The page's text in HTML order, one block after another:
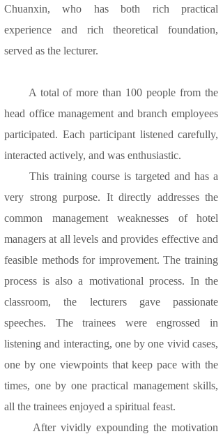
Chuanxin, who has both rich practical
experience and rich theoretical foundation,
served as the lecturer.
A total of more than 100 people from the
head office management and branch employees
participated. Each participant listened carefully,
interacted actively, and was enthusiastic.
This training course is targeted and has a
very strong purpose. It directly addresses the
common management weaknesses of hotel
managers at all levels and provides effective and
feasible methods for improvement. The training
process is also a motivational process. In the
classroom, the lecturers gave passionate
speeches. The trainees were engrossed in
listening and interacting, one by one vivid cases,
one by one viewpoints that keep pace with the
times, one by one practical management skills,
all the trainees enjoyed a spiritual feast.
After vividly expounding the motivation